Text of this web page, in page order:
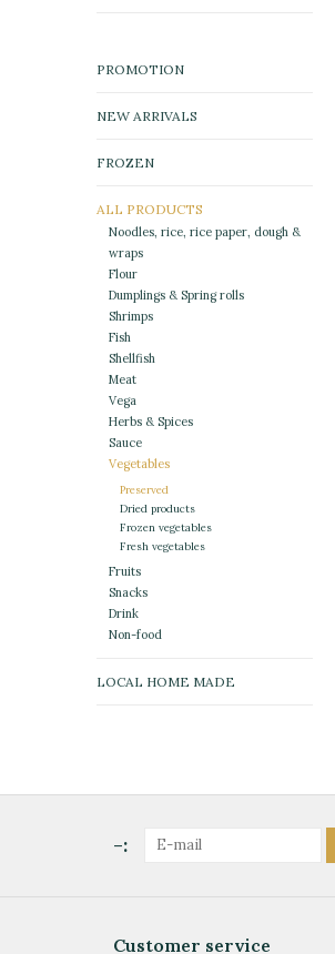
PROMOTION
NEW ARRIVALS
FROZEN
ALL PRODUCTS
Noodles, rice, rice paper, dough &
wraps
Flour
Dumplings & Spring rolls
Shrimps
Fish
Shellfish
Meat
Vega
Herbs & Spices
Sauce
Vegetables
Preserved
Dried products
Frozen vegetables
Fresh vegetables
Fruits
Snacks
Drink
Non-food
LOCAL HOME MADE
-:
Customer service